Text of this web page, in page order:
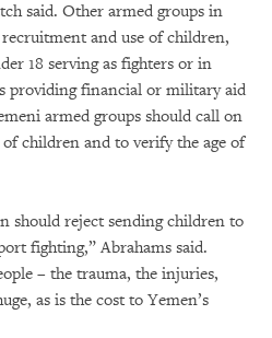
said. Other armed groups in
and use of children,
18 serving as fighters or in
providing financial or military aid
armed groups should call on
children and to verify the age of
should reject sending children to
fighting,” Abrahams said.
– the trauma, the injuries,
as is the cost to Yemen’s